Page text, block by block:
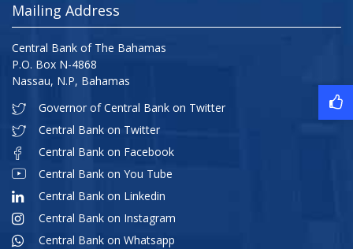
Mailing Address
Central Bank of The Bahamas
P.O. Box N-4868
Nassau, N.P, Bahamas
Governor of Central Bank on Twitter
Central Bank on Twitter
Central Bank on Facebook
Central Bank on You Tube
Central Bank on Linkedin
Central Bank on Instagram
Central Bank on Whatsapp